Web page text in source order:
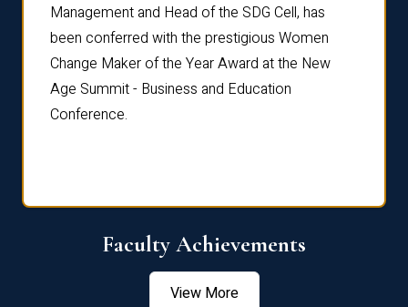
Management and Head of the SDG Cell, has
been conferred with the prestigious Women
Change Maker of the Year Award at the New
Age Summit - Business and Education
Conference.
Faculty Achievements
View More